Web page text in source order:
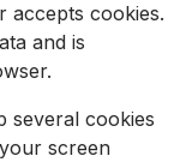
accepts cookies.
and is
several cookies
screen